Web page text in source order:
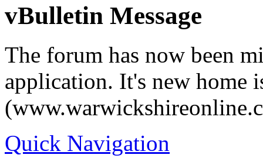
vBulletin Message
The forum has now been
application. It's new home
Quick Navigation